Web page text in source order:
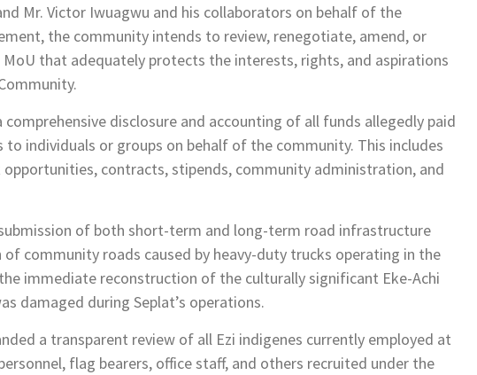
Mr. Victor Iwuagwu and his collaborators on behalf of the
the community intends to review, renegotiate, amend, or
that adequately protects the interests, rights, and aspirations
disclosure and accounting of all funds allegedly paid
individuals or groups on behalf of the community. This includes
contracts, stipends, community administration, and
of both short-term and long-term road infrastructure
community roads caused by heavy-duty trucks operating in the
immediate reconstruction of the culturally significant Eke-Achi
damaged during Seplat’s operations.
a transparent review of all Ezi indigenes currently employed at
flag bearers, office staff, and others recruited under the